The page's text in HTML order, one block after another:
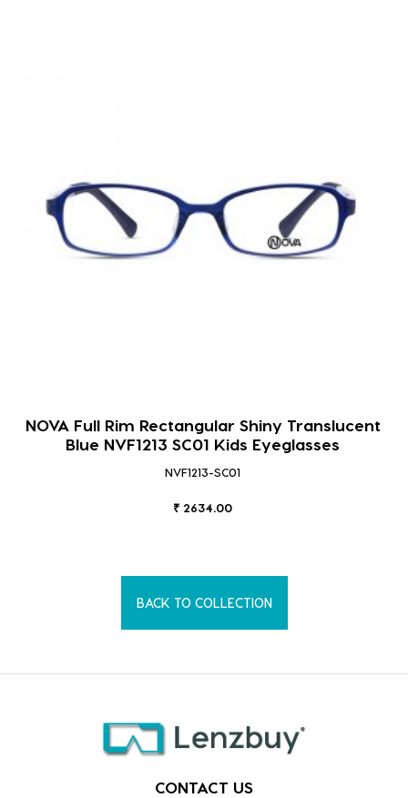
NOVA Full Rim Rectangular Shiny Translucent
Blue NVF1213 SC01 Kids Eyeglasses
NVF1213-SC01
₹ 2634.00
BACK TO COLLECTION
CONTACT US